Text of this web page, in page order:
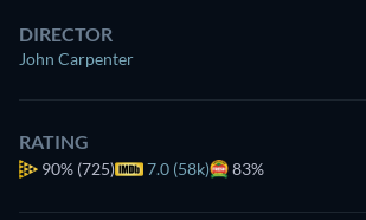
DIRECTOR
John Carpenter
RATING
90% (725) 7.0 (58k) 83%